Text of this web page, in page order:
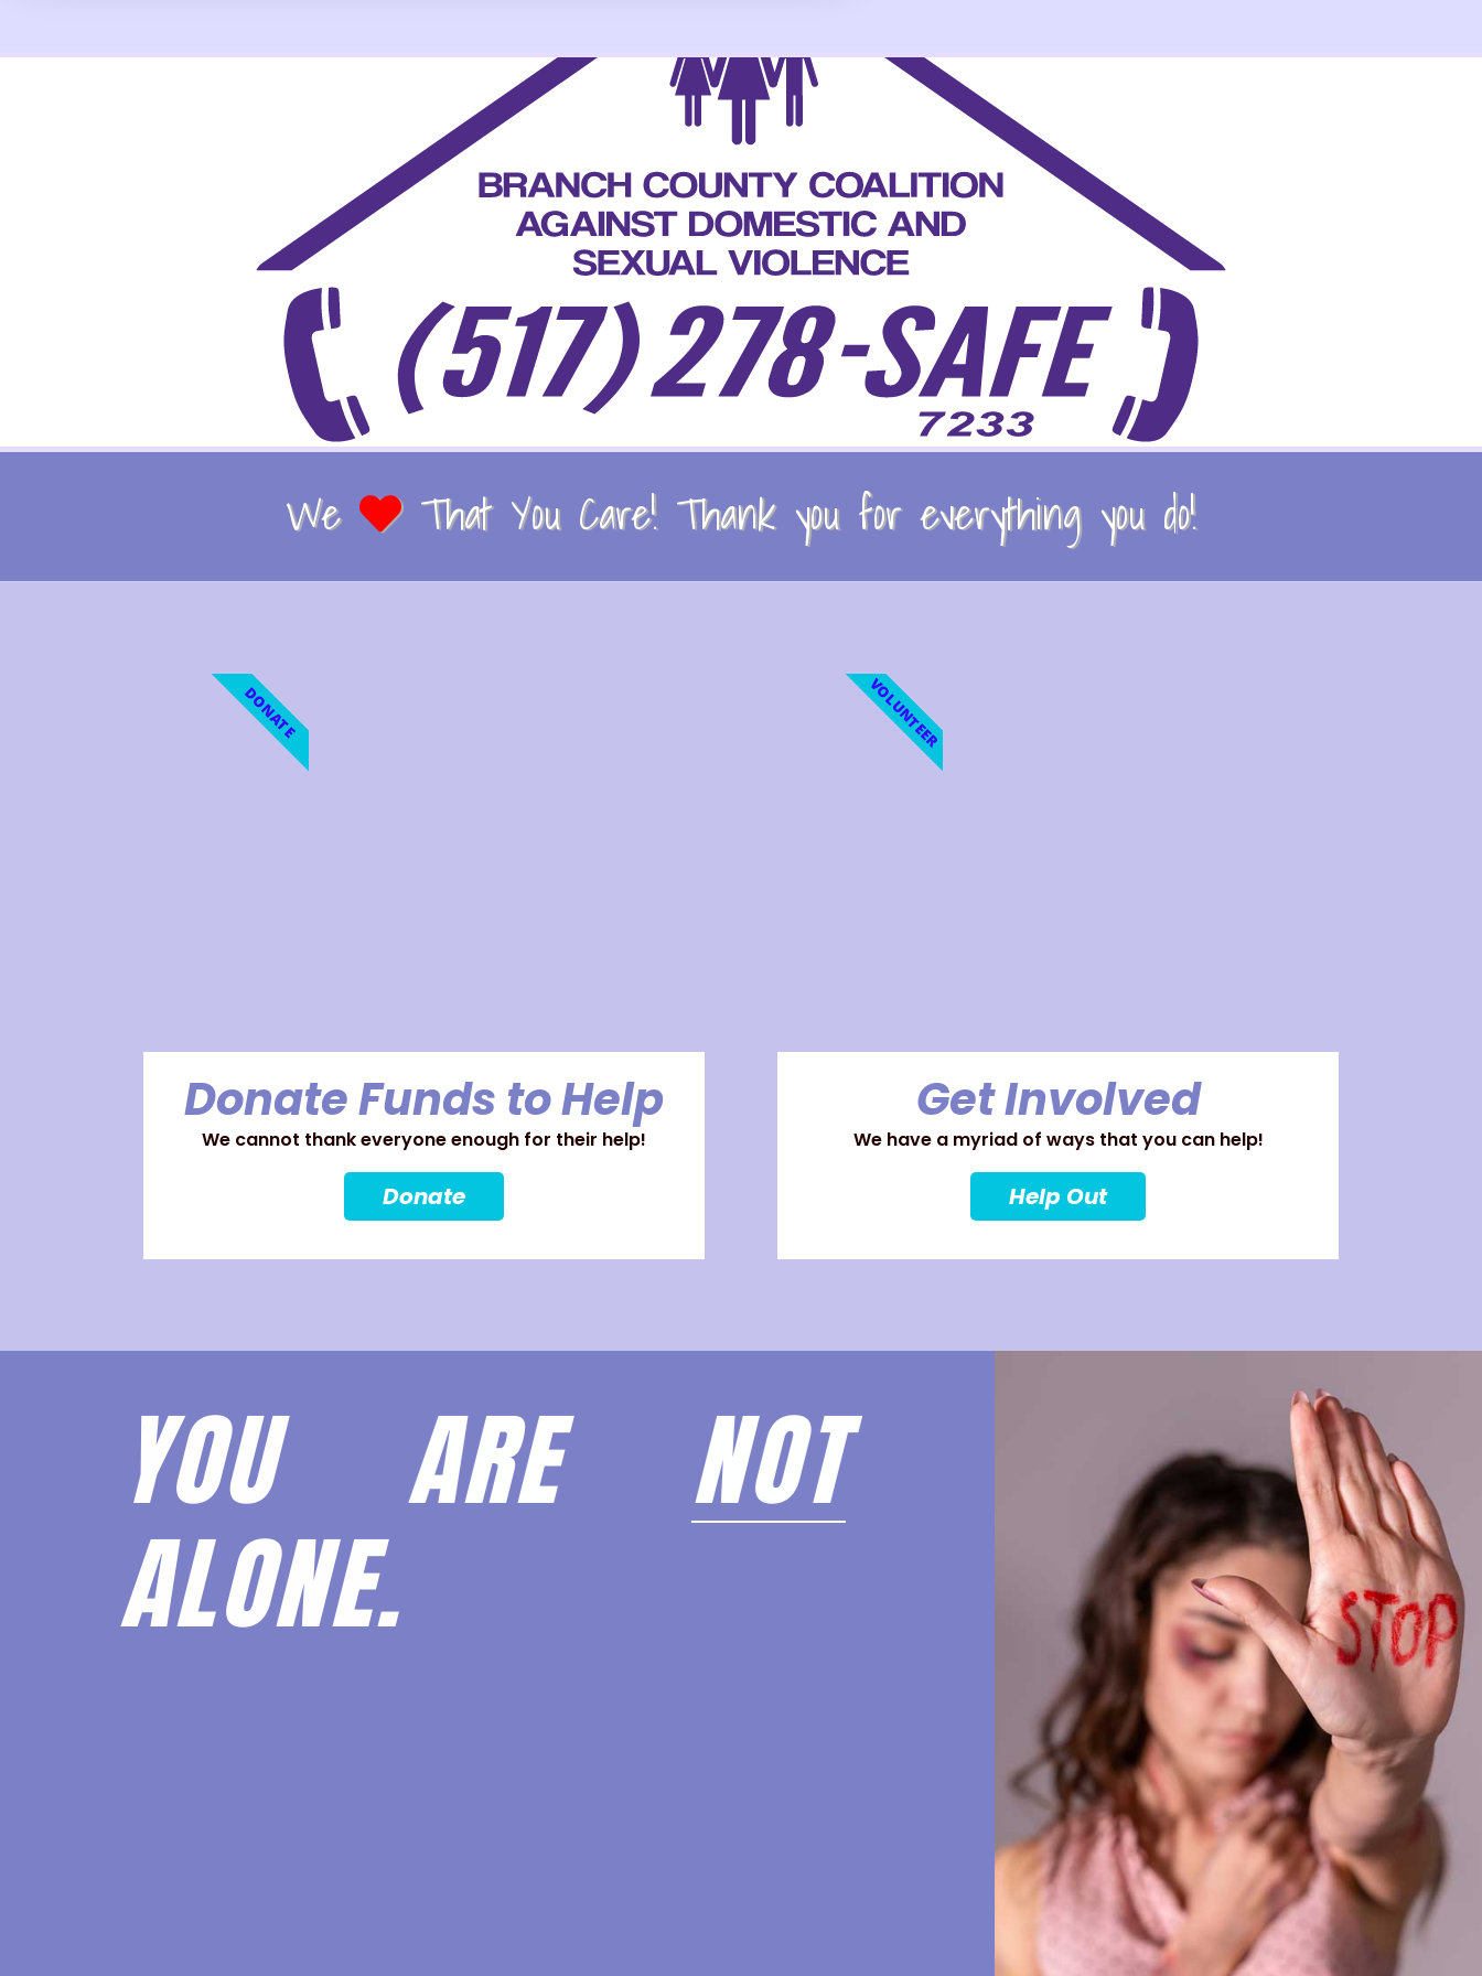
We That You Care! Thank you for everything you do!
Donate Funds to Help
We cannot thank everyone enough for their help!
Donate
DONATE
Get Involved
We have a myriad of ways that you can help!
Help Out
VOLUNTEER
YOU ARE NOT
ALONE.